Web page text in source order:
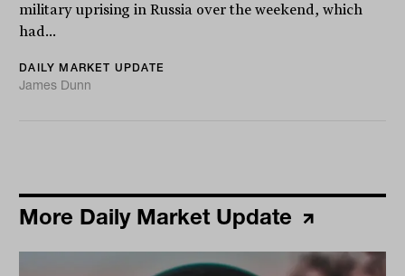
military uprising in Russia over the weekend, which
had...
DAILY MARKET UPDATE
James Dunn
More Daily Market Update